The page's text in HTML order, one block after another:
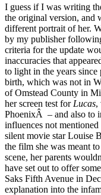
I guess if I was writing
the original version, and
different portrait of her.
by my publisher
criteria for the update
inaccuracies that
to light in the years
birth, which was not in
of Omstead County in
her screen test for Lucas,
PhoenixÂ – and also to
influences not
silent movie star Louise
the film she was meant
scene, her parents
have set out to offer
Saks Fifth Avenue in
explanation into the